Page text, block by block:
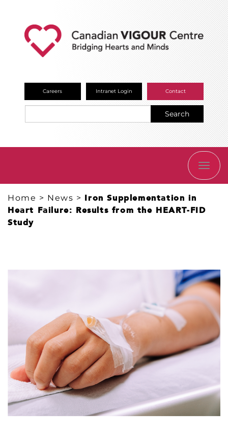
Careers Intranet Login Contact
Search
Home > News > Iron Supplementation in
Heart Failure: Results from the HEART-FID
Study